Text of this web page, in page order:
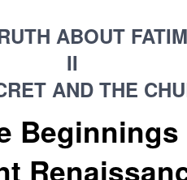
ABOUT
II
AND THE